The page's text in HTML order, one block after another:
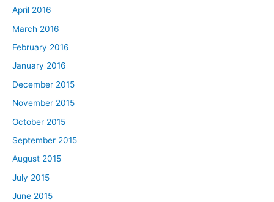
April 2016
March 2016
February 2016
January 2016
December 2015
November 2015
October 2015
September 2015
August 2015
July 2015
June 2015